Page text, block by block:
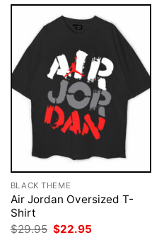
BLACK THEME
Air Jordan Oversized T-
Shirt
$29.95 Original
$22.95